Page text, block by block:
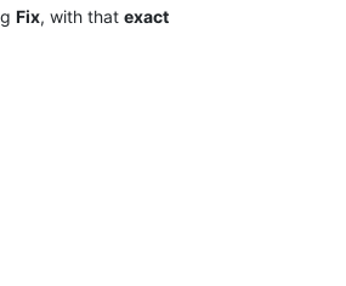
Fix, with that exact